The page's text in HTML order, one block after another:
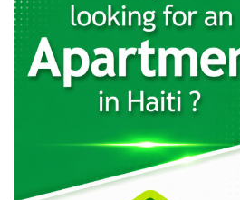
Exotikay
7069
Scafa Interieur
KajAfoly